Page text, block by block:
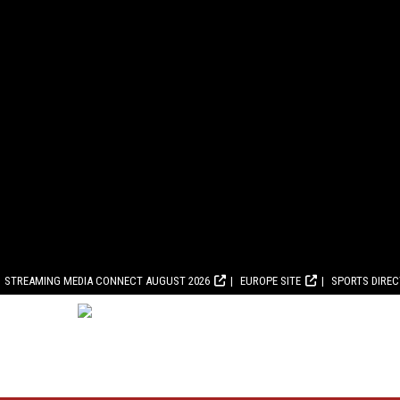
STREAMING MEDIA CONNECT AUGUST 2026 EUROPE SITE SPORTS